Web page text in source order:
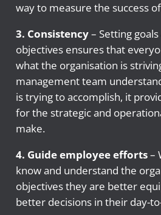
way to measure the success
3. Consistency– Setting goals
objectives ensures that
what the organisation is
management team
is trying to accomplish, it
for the strategic and
make.
4. Guide employee efforts–
know and understand the
objectives they are better
better decisions in their day-